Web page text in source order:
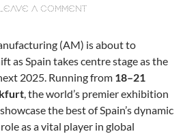
A COMMENT
(AM) is about to
as Spain takes centre stage as the
2025. Running from 18–21
, the world’s premier exhibition
the best of Spain’s dynamic
as a vital player in global